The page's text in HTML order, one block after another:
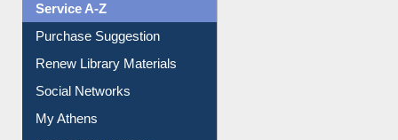
Service A-Z
Purchase Suggestion
Renew Library Materials
Social Networks
My Athens